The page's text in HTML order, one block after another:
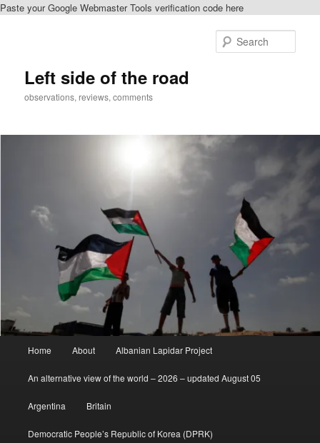
Paste your Google Webmaster Tools verification code here
Left side of the road
observations, reviews, comments
Home About Albanian Lapidar Project
An alternative view of the world – 2026 – updated August 05
Argentina Britain
Democratic People’s Republic of Korea (DPRK)